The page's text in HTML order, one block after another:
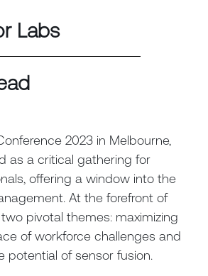
Labs
2023 in Melbourne,
as a critical gathering for
offering a window into the
At the forefront of
pivotal themes: maximizing
of workforce challenges and
potential of sensor fusion.